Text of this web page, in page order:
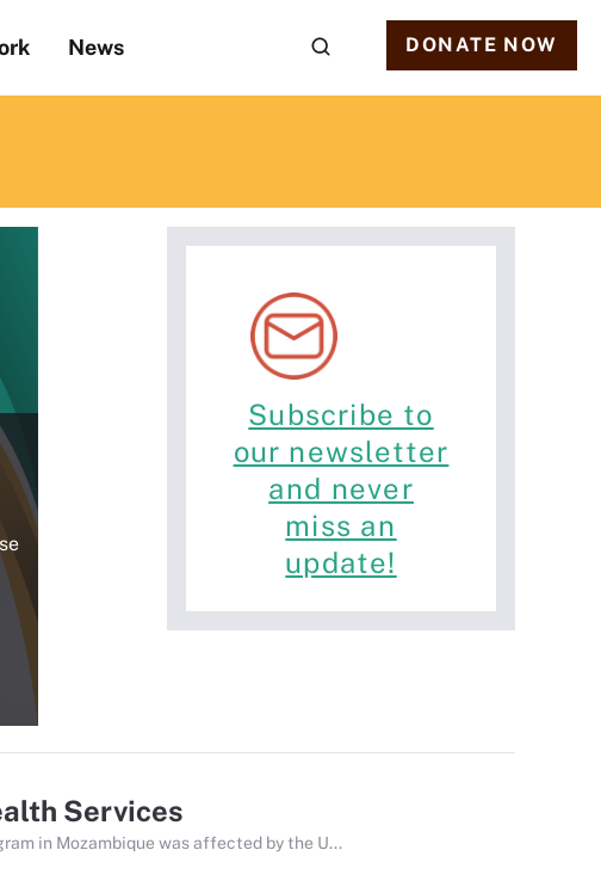
News DONATE NOW
Subscribe to
our newsletter
and never
miss an
update!
Services
in Mozambique was affected by the U...